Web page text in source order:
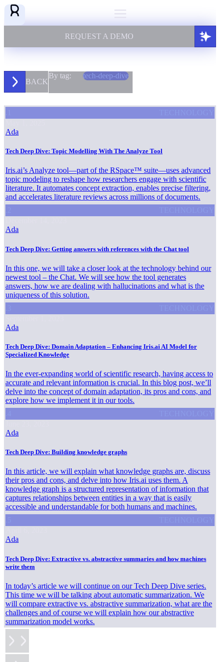
REQUEST A DEMO
BACK
By tag: tech-deep-dive
Ada
Tech Deep Dive: Topic Modelling With The Analyze Tool
Iris.ai’s Analyze tool—part of the RSpace™ suite—uses advanced
topic modeling to reshape how researchers engage with scientific
literature. It automates concept extraction, enables precise filtering,
and accelerates literature reviews across millions of documents.
Ada
Tech Deep Dive: Getting answers with references with the Chat tool
In this one, we will take a closer look at the technology behind our
newest tool – the Chat. We will see how the tool generates
answers, how we are dealing with hallucinations and what is the
uniqueness of this solution.
Ada
Tech Deep Dive: Domain Adaptation – Enhancing Iris.ai AI Model for
Specialized Knowledge
In the ever-expanding world of scientific research, having access to
accurate and relevant information is crucial. In this blog post, we’ll
delve into the concept of domain adaptation, its pros and cons, and
explore how we implement it in our tools.
Ada
Tech Deep Dive: Building knowledge graphs
In this article, we will explain what knowledge graphs are, discuss
their pros and cons, and delve into how Iris.ai uses them. A
knowledge graph is a structured representation of information that
captures relationships between entities in a way that is easily
accessible and understandable for both humans and machines.
Ada
Tech Deep Dive: Extractive vs. abstractive summaries and how machines
write them
In today’s article we will continue on our Tech Deep Dive series.
This time we will be talking about automatic summarization. We
will compare extractive vs. abstractive summarization, what are the
challenges and of course we will explain how our abstractive
summarization model works.